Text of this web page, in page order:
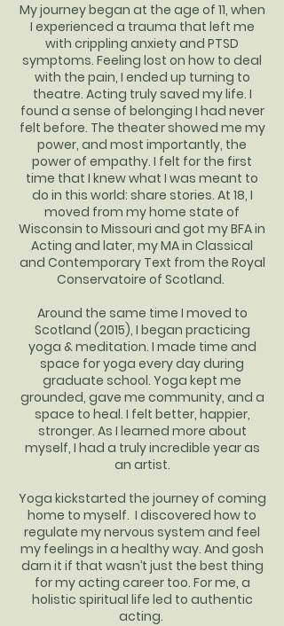
My journey began at the age of 11, when
I experienced a trauma that left me
with crippling anxiety and PTSD
symptoms. Feeling lost on how to deal
with the pain, I ended up turning to
theatre. Acting truly saved my life. I
found a sense of belonging I had never
felt before. The theater showed me my
power, and most importantly, the
power of empathy. I felt for the first
time that I knew what I was meant to
do in this world: share stories. At 18, I
moved from my home state of
Wisconsin to Missouri and got my BFA in
Acting and later, my MA in Classical
and Contemporary Text from the Royal
Conservatoire of Scotland.
Around the same time I moved to
Scotland (2015), I began practicing
yoga & meditation. I made time and
space for yoga every day during
graduate school. Yoga kept me
grounded, gave me community, and a
space to heal. I felt better, happier,
stronger. As I learned more about
myself, I had a truly incredible year as
an artist.
Yoga kickstarted the journey of coming
home to myself. I discovered how to
regulate my nervous system and feel
my feelings in a healthy way. And gosh
darn it if that wasn’t just the best thing
for my acting career too. For me, a
holistic spiritual life led to authentic
acting.